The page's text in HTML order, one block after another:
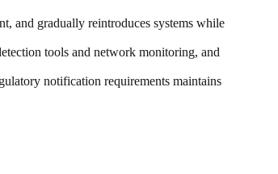
and gradually reintroduces systems while
tools and network monitoring, and
notification requirements maintains